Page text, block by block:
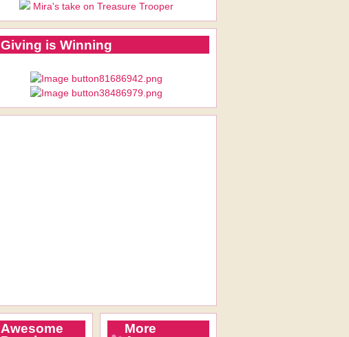
Mira's take on Treasure Trooper
Giving is Winning
Awesome
More